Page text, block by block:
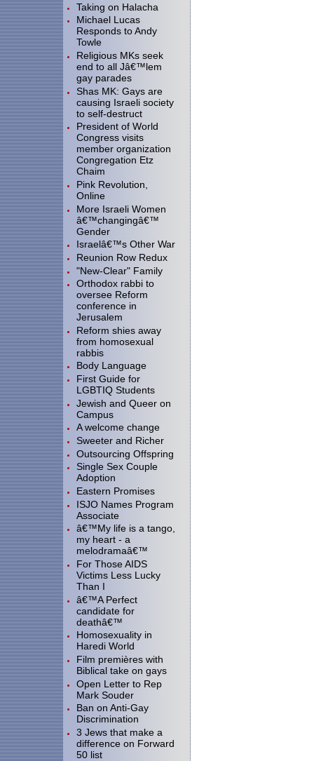
Taking on Halacha
Michael Lucas
Responds to Andy
Towle
Religious MKs seek
end to all Jâ€™lem
gay parades
Shas MK: Gays are
causing Israeli society
to self-destruct
President of World
Congress visits
member organization
Congregation Etz
Chaim
Pink Revolution,
Online
More Israeli Women
â€™changingâ€™
Gender
Israelâ€™s Other War
Reunion Row Redux
"New-Clear" Family
Orthodox rabbi to
oversee Reform
conference in
Jerusalem
Reform shies away
from homosexual
rabbis
Body Language
First Guide for
LGBTIQ Students
Jewish and Queer on
Campus
A welcome change
Sweeter and Richer
Outsourcing Offspring
Single Sex Couple
Adoption
Eastern Promises
ISJO Names Program
Associate
â€™My life is a tango,
my heart - a
melodramaâ€™
For Those AIDS
Victims Less Lucky
Than I
â€™A Perfect
candidate for
deathâ€™
Homosexuality in
Haredi World
Film premières with
Biblical take on gays
Open Letter to Rep
Mark Souder
Ban on Anti-Gay
Discrimination
3 Jews that make a
difference on Forward
50 list